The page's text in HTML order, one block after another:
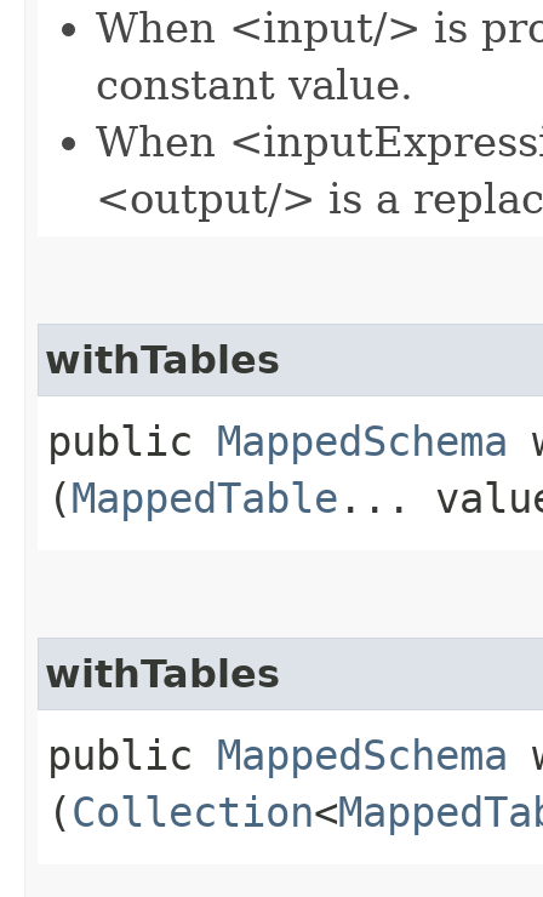
When <input/> is
constant value.
When
<output/> is a
withTables
public MappedSchema
(MappedTable ...
withTables
public MappedSchema
(Collection<